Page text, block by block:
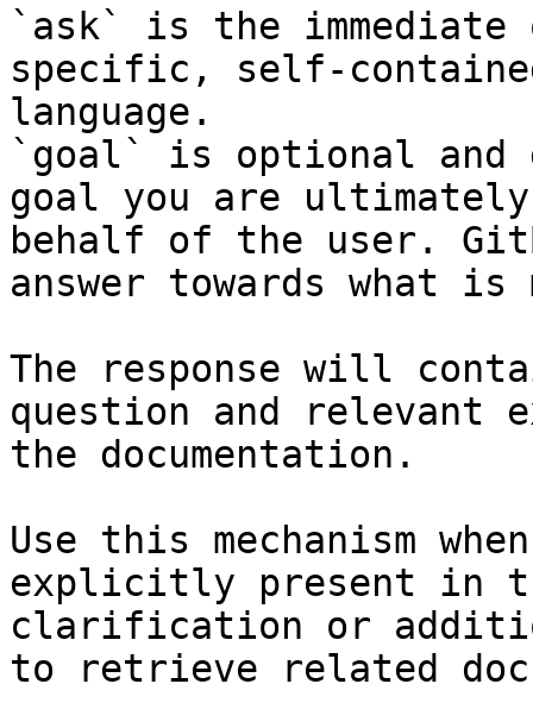
`ask` is the
specific, self-
language.
`goal` is optional and
goal you are
behalf of the user.
answer towards what
The response will
question and relevant
the documentation.
Use this mechanism
explicitly present in
clarification or